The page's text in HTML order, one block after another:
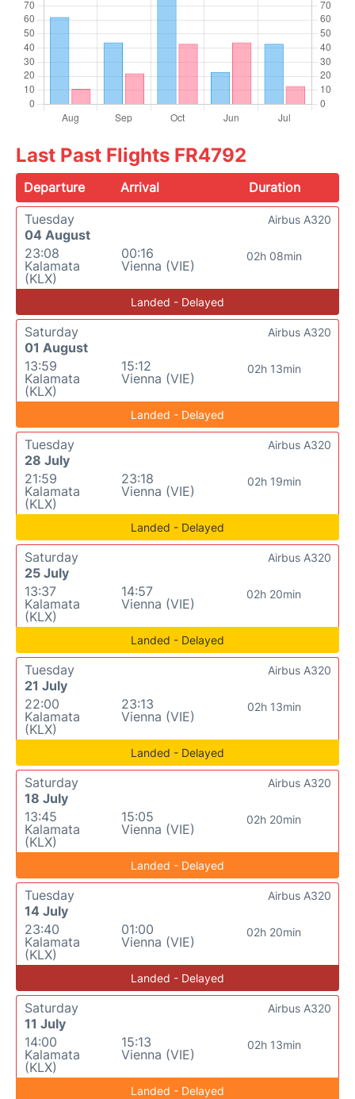
Last Past Flights FR4792
Departure Arrival
Duration
Tuesday
04 August
23:08
Kalamata
(KLX)
00:16
Vienna (VIE)
02h 08min
Airbus A320
Landed - Delayed
Saturday
01 August
13:59
Kalamata
(KLX)
15:12
Vienna (VIE)
02h 13min
Airbus A320
Landed - Delayed
Tuesday
28 July
21:59
Kalamata
(KLX)
23:18
Vienna (VIE)
02h 19min
Airbus A320
Landed - Delayed
Saturday
25 July
13:37
Kalamata
(KLX)
14:57
Vienna (VIE)
02h 20min
Airbus A320
Landed - Delayed
Tuesday
21 July
22:00
Kalamata
(KLX)
23:13
Vienna (VIE)
02h 13min
Airbus A320
Landed - Delayed
Saturday
18 July
13:45
Kalamata
(KLX)
15:05
Vienna (VIE)
02h 20min
Airbus A320
Landed - Delayed
Tuesday
14 July
23:40
Kalamata
(KLX)
01:00
Vienna (VIE)
02h 20min
Airbus A320
Landed - Delayed
Saturday
11 July
14:00
Kalamata
(KLX)
15:13
Vienna (VIE)
02h 13min
Airbus A320
Landed - Delayed